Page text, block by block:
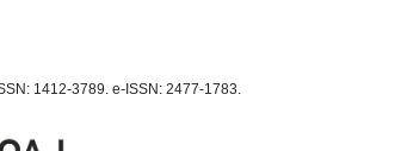
1412-3789. e-ISSN: 2477-1783.